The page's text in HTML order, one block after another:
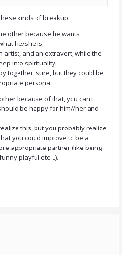
kinds of breakup:
other because he wants
he/she is.
artist, and an extravert, while the
into spirituality.
together, sure, but they could be
persona.
because of that, you can't
be happy for him//her and
this, but you probably realize
you could improve to be a
appropriate partner (like being
playful etc ...).